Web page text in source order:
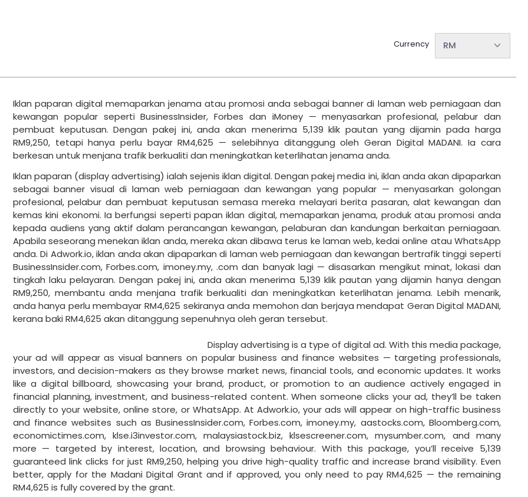
Currency RM
Iklan paparan digital memaparkan jenama atau promosi anda sebagai banner di laman web perniagaan dan
kewangan popular seperti BusinessInsider, Forbes dan iMoney — menyasarkan profesional, pelabur dan
pembuat keputusan. Dengan pakej ini, anda akan menerima 5,139 klik pautan yang dijamin pada harga
RM9,250, tetapi hanya perlu bayar RM4,625 — selebihnya ditanggung oleh Geran Digital MADANI. Ia cara
berkesan untuk menjana trafik berkualiti dan meningkatkan keterlihatan jenama anda.
Iklan paparan (display advertising) ialah sejenis iklan digital. Dengan pakej media ini, iklan anda akan dipaparkan
sebagai banner visual di laman web perniagaan dan kewangan yang popular — menyasarkan golongan
profesional, pelabur dan pembuat keputusan semasa mereka melayari berita pasaran, alat kewangan dan
kemas kini ekonomi. Ia berfungsi seperti papan iklan digital, memaparkan jenama, produk atau promosi anda
kepada audiens yang aktif dalam perancangan kewangan, pelaburan dan kandungan berkaitan perniagaan.
Apabila seseorang menekan iklan anda, mereka akan dibawa terus ke laman web, kedai online atau WhatsApp
anda. Di Adwork.io, iklan anda akan dipaparkan di laman web perniagaan dan kewangan bertrafik tinggi seperti
BusinessInsider.com, Forbes.com, imoney.my, .com dan banyak lagi — disasarkan mengikut minat, lokasi dan
tingkah laku pelayaran. Dengan pakej ini, anda akan menerima 5,139 klik pautan yang dijamin hanya dengan
RM9,250, membantu anda menjana trafik berkualiti dan meningkatkan keterlihatan jenama. Lebih menarik,
anda hanya perlu membayar RM4,625 sekiranya anda memohon dan berjaya mendapat Geran Digital MADANI,
kerana baki RM4,625 akan ditanggung sepenuhnya oleh geran tersebut.
Display advertising is a type of digital ad. With this media package,
your ad will appear as visual banners on popular business and finance websites — targeting professionals,
investors, and decision-makers as they browse market news, financial tools, and economic updates. It works
like a digital billboard, showcasing your brand, product, or promotion to an audience actively engaged in
financial planning, investment, and business-related content. When someone clicks your ad, they’ll be taken
directly to your website, online store, or WhatsApp. At Adwork.io, your ads will appear on high-traffic business
and finance websites such as BusinessInsider.com, Forbes.com, imoney.my, aastocks.com, Bloomberg.com,
economictimes.com, klse.i3investor.com, malaysiastock.biz, klsescreener.com, mysumber.com, and many
more — targeted by interest, location, and browsing behaviour. With this package, you’ll receive 5,139
guaranteed link clicks for just RM9,250, helping you drive high-quality traffic and increase brand visibility. Even
better, apply for the Madani Digital Grant and if approved, you only need to pay RM4,625 — the remaining
RM4,625 is fully covered by the grant.